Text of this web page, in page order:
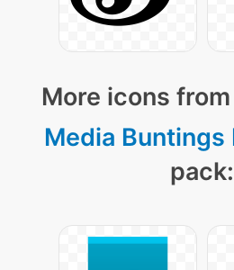
More icons
Media Buntings
pack: